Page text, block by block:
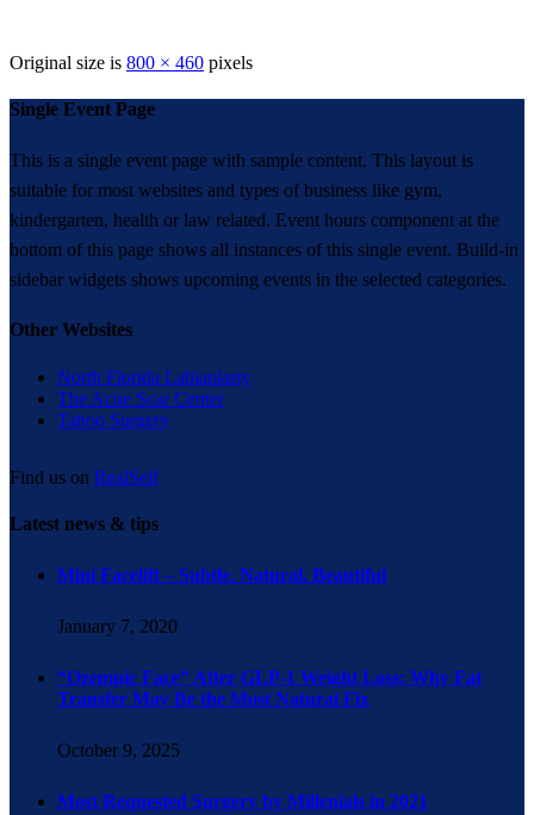
Original size is 800 × 460 pixels
Single Event Page
This is a single event page with sample content. This layout is
suitable for most websites and types of business like gym,
kindergarten, health or law related. Event hours component at the
bottom of this page shows all instances of this single event. Build-in
sidebar widgets shows upcoming events in the selected categories.
Other Websites
North Florida Labiaplasty
The Acne Scar Center
Tattoo Surgery
Find us on RealSelf
Latest news & tips
Mini Facelift – Subtle. Natural. Beautiful
January 7, 2020
“Ozempic Face” After GLP-1 Weight Loss: Why Fat
Transfer May Be the Most Natural Fix
October 9, 2025
Most Requested Surgery by Millenials in 2021